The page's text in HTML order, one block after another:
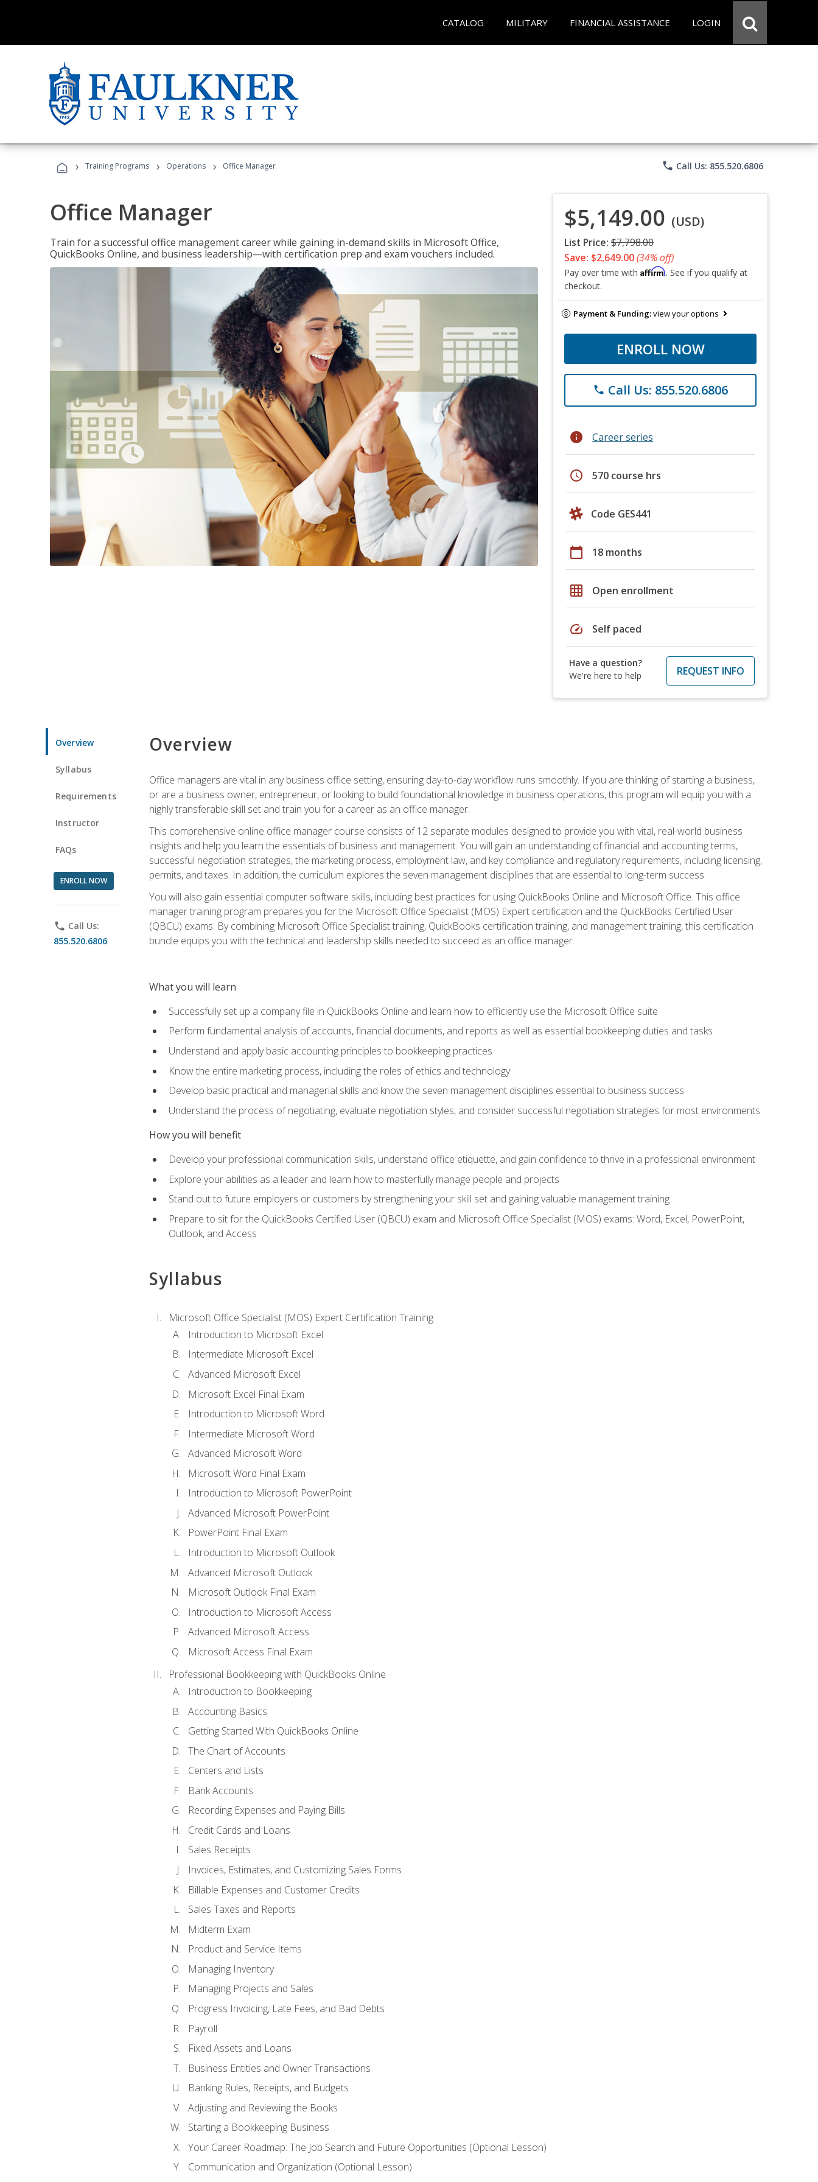
CATALOG MILITARY FINANCIAL ASSISTANCE LOGIN
› Training Programs › Operations › Office Manager phone Call Us: 855.520.6806
Office Manager
Train for a successful office management career while gaining in-demand skills in Microsoft Office,
QuickBooks Online, and business leadership—with certification prep and exam vouchers included.
$5,149.00 (USD)
List Price: $7,798.00
Save: $2,649.00(34% off)
Pay over time with Affirm. See if you qualify at
checkout.
Payment & Funding:view your options
ENROLL NOW
phone Call Us: 855.520.6806
info Career series
schedule 570 course hrs
Code GES441
calendar_today 18 months
grid_on Open enrollment
speed Self paced
Have a question?
We're here to help
REQUEST INFO
Overview
Syllabus
Requirements
Instructor
FAQs
ENROLL NOW
phone Call Us:
855.520.6806
Overview
Office managers are vital in any business office setting, ensuring day-to-day workflow runs smoothly. If you are thinking of starting a business,
or are a business owner, entrepreneur, or looking to build foundational knowledge in business operations, this program will equip you with a
highly transferable skill set and train you for a career as an office manager.
This comprehensive online office manager course consists of 12 separate modules designed to provide you with vital, real-world business
insights and help you learn the essentials of business and management. You will gain an understanding of financial and accounting terms,
successful negotiation strategies, the marketing process, employment law, and key compliance and regulatory requirements, including licensing,
permits, and taxes. In addition, the curriculum explores the seven management disciplines that are essential to long-term success.
You will also gain essential computer software skills, including best practices for using QuickBooks Online and Microsoft Office. This office
manager training program prepares you for the Microsoft Office Specialist (MOS) Expert certification and the QuickBooks Certified User
(QBCU) exams. By combining Microsoft Office Specialist training, QuickBooks certification training, and management training, this certification
bundle equips you with the technical and leadership skills needed to succeed as an office manager.
What you will learn
Successfully set up a company file in QuickBooks Online and learn how to efficiently use the Microsoft Office suite
Perform fundamental analysis of accounts, financial documents, and reports as well as essential bookkeeping duties and tasks
Understand and apply basic accounting principles to bookkeeping practices
Know the entire marketing process, including the roles of ethics and technology
Develop basic practical and managerial skills and know the seven management disciplines essential to business success
Understand the process of negotiating, evaluate negotiation styles, and consider successful negotiation strategies for most environments
How you will benefit
Develop your professional communication skills, understand office etiquette, and gain confidence to thrive in a professional environment
Explore your abilities as a leader and learn how to masterfully manage people and projects
Stand out to future employers or customers by strengthening your skill set and gaining valuable management training
Prepare to sit for the QuickBooks Certified User (QBCU) exam and Microsoft Office Specialist (MOS) exams: Word, Excel, PowerPoint,
Outlook, and Access
Syllabus
Microsoft Office Specialist (MOS) Expert Certification Training
Introduction to Microsoft Excel
Intermediate Microsoft Excel
Advanced Microsoft Excel
Microsoft Excel Final Exam
Introduction to Microsoft Word
Intermediate Microsoft Word
Advanced Microsoft Word
Microsoft Word Final Exam
Introduction to Microsoft PowerPoint
Advanced Microsoft PowerPoint
PowerPoint Final Exam
Introduction to Microsoft Outlook
Advanced Microsoft Outlook
Microsoft Outlook Final Exam
Introduction to Microsoft Access
Advanced Microsoft Access
Microsoft Access Final Exam
Professional Bookkeeping with QuickBooks Online
Introduction to Bookkeeping
Accounting Basics
Getting Started With QuickBooks Online
The Chart of Accounts
Centers and Lists
Bank Accounts
Recording Expenses and Paying Bills
Credit Cards and Loans
Sales Receipts
Invoices, Estimates, and Customizing Sales Forms
Billable Expenses and Customer Credits
Sales Taxes and Reports
Midterm Exam
Product and Service Items
Managing Inventory
Managing Projects and Sales
Progress Invoicing, Late Fees, and Bad Debts
Payroll
Fixed Assets and Loans
Business Entities and Owner Transactions
Banking Rules, Receipts, and Budgets
Adjusting and Reviewing the Books
Starting a Bookkeeping Business
Your Career Roadmap: The Job Search and Future Opportunities (Optional Lesson)
Communication and Organization (Optional Lesson)